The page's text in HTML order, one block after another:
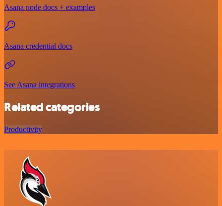
Asana node docs + examples
Asana credential docs
See Asana integrations
Related categories
Productivity